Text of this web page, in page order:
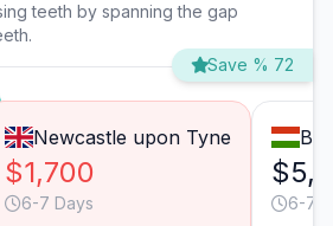
teeth by spanning the gap
Save % 72
Newcastle upon Tyne
$1,700
6-7 Days 6-7